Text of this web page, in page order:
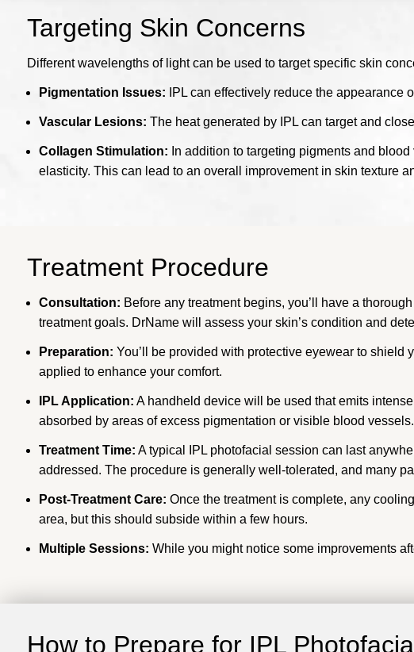
Targeting Skin Concerns
Different wavelengths of light can be used to target specific skin
Pigmentation Issues: IPL can effectively reduce the appearance
Vascular Lesions: The heat generated by IPL can target and
Collagen Stimulation: In addition to targeting pigments and
elasticity. This can lead to an overall improvement in skin texture
Treatment Procedure
Consultation: Before any treatment begins, you’ll have a
treatment goals. DrName will assess your skin’s condition and
Preparation: You’ll be provided with protective eyewear to
applied to enhance your comfort.
IPL Application: A handheld device will be used that emits
absorbed by areas of excess pigmentation or visible blood
Treatment Time: A typical IPL photofacial session can last
addressed. The procedure is generally well-tolerated, and many
Post-Treatment Care: Once the treatment is complete, any
area, but this should subside within a few hours.
Multiple Sessions: While you might notice some improvements
How to Prepare for IPL